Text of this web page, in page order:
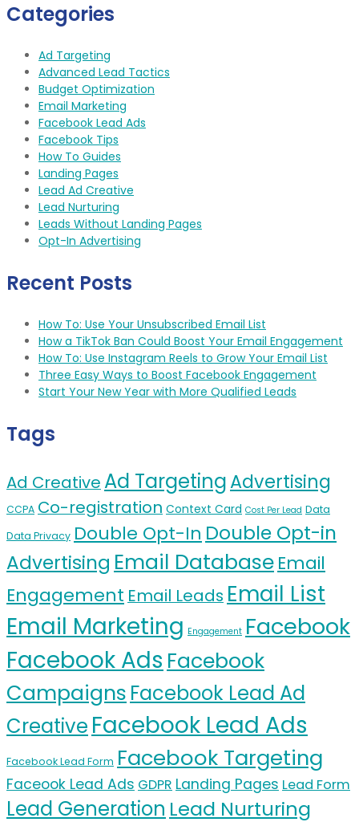
Categories
Ad Targeting
Advanced Lead Tactics
Budget Optimization
Email Marketing
Facebook Lead Ads
Facebook Tips
How To Guides
Landing Pages
Lead Ad Creative
Lead Nurturing
Leads Without Landing Pages
Opt-In Advertising
Recent Posts
How To: Use Your Unsubscribed Email List
How a TikTok Ban Could Boost Your Email Engagement
How To: Use Instagram Reels to Grow Your Email List
Three Easy Ways to Boost Facebook Engagement
Start Your New Year with More Qualified Leads
Tags
Ad Creative Ad TargetingAdvertising
CCPA Co-registration Context Card Cost Per Lead Data
Data Privacy Double Opt-In Double Opt-in
Advertising Email DatabaseEmail
Engagement Email Leads Email List
Email Marketing Engagement Facebook
Facebook Ads Facebook
Campaigns Facebook Lead Ad
Creative Facebook Lead Ads
Facebook Lead Form Facebook Targeting
Faceook Lead Ads GDPR Landing Pages Lead Form
Lead Generation Lead Nurturing